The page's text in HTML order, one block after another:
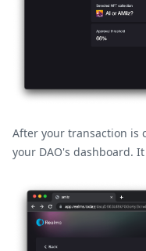
After your transaction is
your DAO's dashboard.